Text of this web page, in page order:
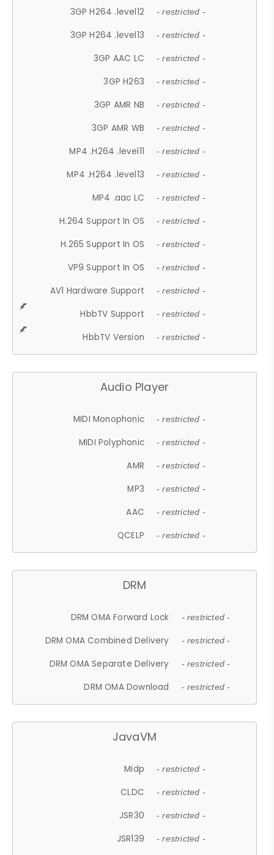
3GP H264 .level12 - restricted -
3GP H264 .level13 - restricted -
3GP AAC LC - restricted -
3GP H263 - restricted -
3GP AMR NB - restricted -
3GP AMR WB - restricted -
MP4 .H264 .level11 - restricted -
MP4 .H264 .level13 - restricted -
MP4 .aac LC - restricted -
H.264 Support In OS - restricted -
H.265 Support In OS - restricted -
VP9 Support In OS - restricted -
AV1 Hardware Support - restricted -
HbbTV Support - restricted -
HbbTV Version - restricted -
Audio Player
MIDI Monophonic - restricted -
MIDI Polyphonic - restricted -
AMR - restricted -
MP3 - restricted -
AAC - restricted -
QCELP - restricted -
DRM
DRM OMA Forward Lock - restricted -
DRM OMA Combined Delivery - restricted -
DRM OMA Separate Delivery - restricted -
DRM OMA Download - restricted -
JavaVM
Midp - restricted -
CLDC - restricted -
JSR30 - restricted -
JSR139 - restricted -